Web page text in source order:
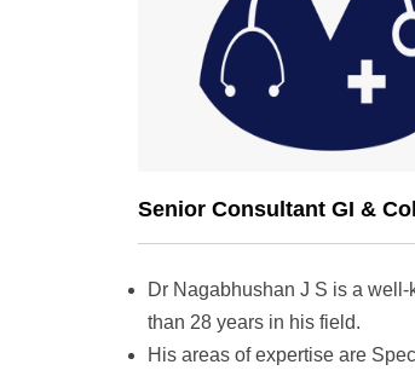
Senior Consultant GI &
Dr Nagabhushan J S is a
than 28 years in his field.
His areas of expertise are